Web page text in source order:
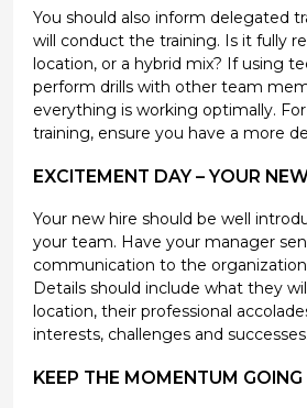
You should also inform delegated
will conduct the training. Is it fully
location, or a hybrid mix? If using
perform drills with other team
everything is working optimally.
training, ensure you have a more
EXCITEMENT DAY – YOUR
Your new hire should be well
your team. Have your manager
communication to the
Details should include what they
location, their professional
interests, challenges and successes.
KEEP THE MOMENTUM GOING